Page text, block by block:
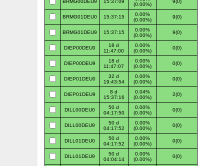
BRMG00DEU9 15:37:09
(0.00%)
9(0)
BRMG01DEU0 15:37:15
0.00%
(0.00%)
9(0)
BRMG01DEU9 15:37:15
0.00%
(0.00%)
9(0)
DIEP00DEU0
18 d
11:47:00
0.00%
(0.00%)
0(0)
DIEP00DEU9
18 d
11:47:07
0.00%
(0.00%)
0(0)
DIEP01DEU0
32 d
19:43:54
0.00%
(0.00%)
0(0)
DIEP01DEU9
8 d
15:37:16
0.04%
(0.00%)
2(0)
DILL00DEU0
50 d
04:17:50
0.00%
(0.00%)
0(0)
DILL00DEU9
50 d
04:17:52
0.00%
(0.00%)
0(0)
DILL01DEU0
50 d
04:17:52
0.00%
(0.00%)
0(0)
DILL01DEU9
50 d
04:04:14
0.00%
(0.00%)
0(0)